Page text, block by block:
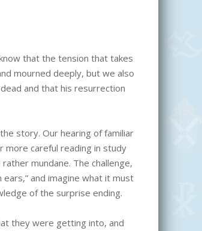
that the tension that takes
mourned deeply, but we also
and that his resurrection
story. Our hearing of familiar
more careful reading in study
mundane. The challenge,
and imagine what it must
of the surprise ending.
they were getting into, and